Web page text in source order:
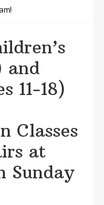
and
11-18)
Classes
at
Sunday